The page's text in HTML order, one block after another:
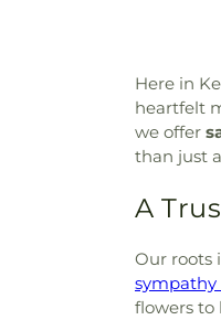
Here in
heartfelt
we offer
than just
A
Our roots
flowers to